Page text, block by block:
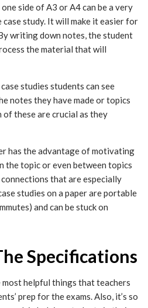
side of A3 or A4 can be a very
study. It will make it easier for
writing down notes, the student
the material that will
studies students can see
notes they have made or topics
of these are crucial as they
has the advantage of motivating
the topic or even between topics
that are especially
studies on a paper are portable
and can be stuck on
Specifications
most helpful things that teachers
prep for the exams. Also, it’s so